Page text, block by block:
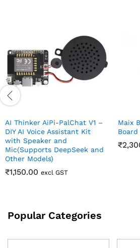
AI Thinker AiPi-PalChat V1 –
DIY AI Voice Assistant Kit
with Speaker and
Mic(Supports DeepSeek and
Other Models)
₹1,150.00 excl GST
Maix
Board
₹
Popular Categories